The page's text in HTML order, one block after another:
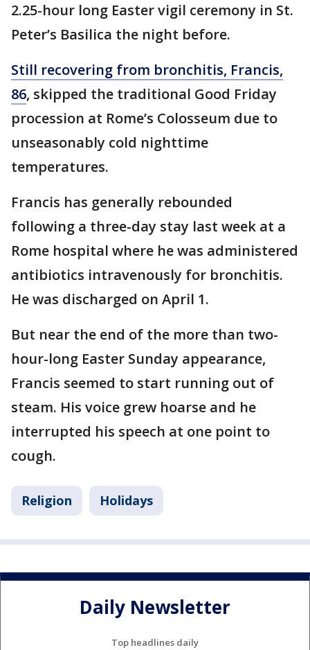
2.25-hour long Easter vigil ceremony in St.
Peter’s Basilica the night before.
Still recovering from bronchitis, Francis,
86, skipped the traditional Good Friday
procession at Rome’s Colosseum due to
unseasonably cold nighttime
temperatures.
Francis has generally rebounded
following a three-day stay last week at a
Rome hospital where he was administered
antibiotics intravenously for bronchitis.
He was discharged on April 1.
But near the end of the more than two-
hour-long Easter Sunday appearance,
Francis seemed to start running out of
steam. His voice grew hoarse and he
interrupted his speech at one point to
cough.
Religion Holidays
Daily Newsletter
Top headlines daily